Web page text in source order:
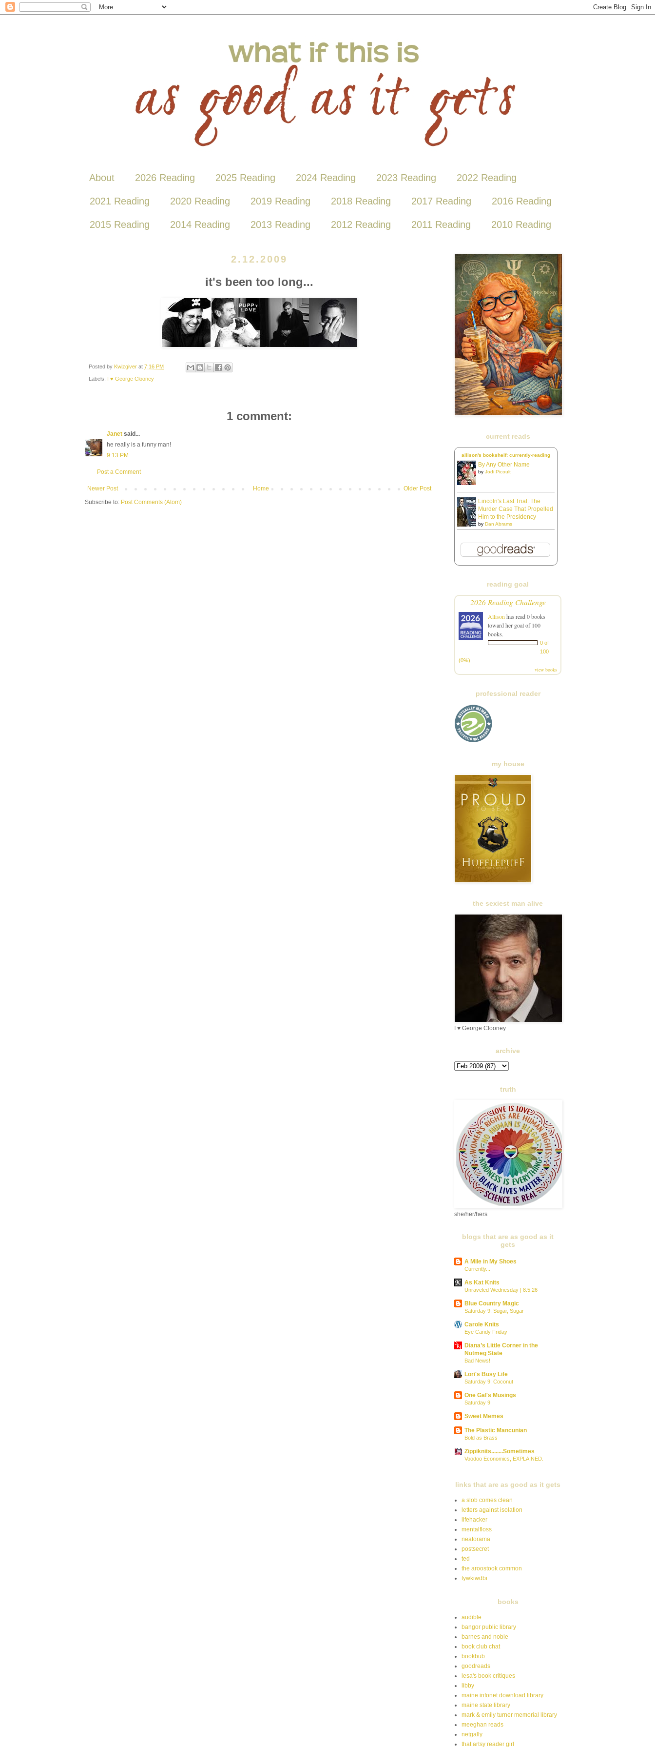
About 2026 Reading 2025 Reading 2024 Reading 2023 Reading 2022 Reading
2021 Reading 2020 Reading 2019 Reading 2018 Reading 2017 Reading 2016 Reading
2015 Reading 2014 Reading 2013 Reading 2012 Reading 2011 Reading 2010 Reading
2.12.2009
it's been too long...
Posted by Kwizgiver at 7:16 PM
Labels: I ♥ George Clooney
1 comment:
Janet said...
he really is a funny man!
9:13 PM
Post a Comment
Newer Post Older Post
Home
Subscribe to: Post Comments (Atom)
current reads
allison's bookshelf: currently-reading
By Any Other Name
by Jodi Picoult
Lincoln's Last Trial: The
Murder Case That Propelled
Him to the Presidency
by Dan Abrams
reading goal
2026 Reading Challenge
Allison has read 0 books
toward her goal of 100
books.
0 of
100
(0%)
view books
professional reader
my house
the sexiest man alive
I ♥ George Clooney
archive
truth
she/her/hers
blogs that are as good as it
gets
A Mile in My Shoes
Currently...
As Kat Knits
Unraveled Wednesday | 8.5.26
Blue Country Magic
Saturday 9: Sugar, Sugar
Carole Knits
Eye Candy Friday
Diana’s Little Corner in the
Nutmeg State
Bad News!
Lori's Busy Life
Saturday 9: Coconut
One Gal's Musings
Saturday 9
Sweet Memes
The Plastic Mancunian
Bold as Brass
Zippiknits........Sometimes
Voodoo Economics, EXPLAINED.
links that are as good as it gets
a slob comes clean
letters against isolation
lifehacker
mentalfloss
neatorama
postsecret
ted
the aroostook common
tywkiwdbi
books
audible
bangor public library
barnes and noble
book club chat
bookbub
goodreads
lesa's book critiques
libby
maine infonet download library
maine state library
mark & emily turner memorial library
meeghan reads
netgally
that artsy reader girl